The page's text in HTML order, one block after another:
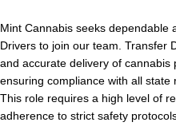
Mint Cannabis seeks dependable
Drivers to join our team. Transfer
and accurate delivery of cannabis
ensuring compliance with all state
This role requires a high level of
adherence to strict safety